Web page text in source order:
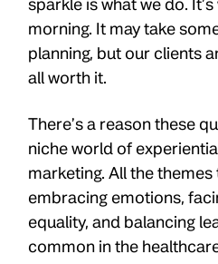
morning. It may take
planning, but our clients
all worth it.
There’s a reason these
niche world of
marketing. All the
embracing emotions,
equality, and balancing
common in the